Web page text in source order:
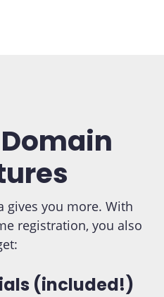
gives you more. With
registration, you also
(included!)